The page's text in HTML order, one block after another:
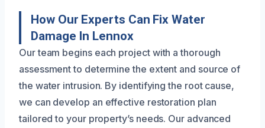
How Our Experts Can Fix Water
Damage In Lennox
Our team begins each project with a thorough
assessment to determine the extent and source of
the water intrusion. By identifying the root cause,
we can develop an effective restoration plan
tailored to your property’s needs. Our advanced